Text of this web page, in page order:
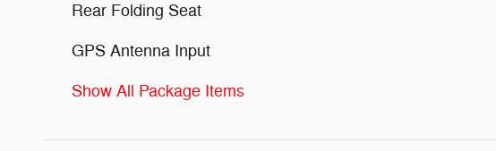
Rear Folding Seat
GPS Antenna Input
Show All Package Items